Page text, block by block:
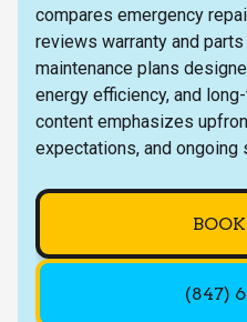
compares emergency
reviews warranty and
maintenance plans
energy efficiency, and
content emphasizes
expectations, and
(847)